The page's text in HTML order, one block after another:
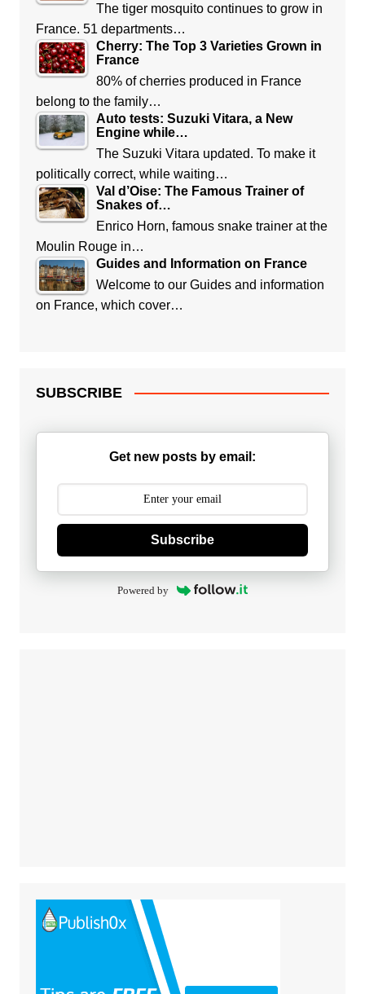
The tiger mosquito continues to grow in
France. 51 departments…
Cherry: The Top 3 Varieties Grown in
France
80% of cherries produced in France
belong to the family…
Auto tests: Suzuki Vitara, a New
Engine while…
The Suzuki Vitara updated. To make it
politically correct, while waiting…
Val d’Oise: The Famous Trainer of
Snakes of…
Enrico Horn, famous snake trainer at the
Moulin Rouge in…
Guides and Information on France
Welcome to our Guides and information
on France, which cover…
SUBSCRIBE
Get new posts by email:
Subscribe
Powered by